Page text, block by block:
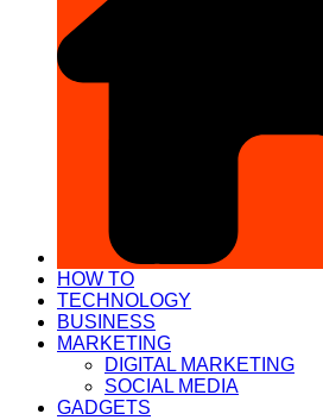
HOW TO
TECHNOLOGY
BUSINESS
MARKETING
DIGITAL MARKETING
SOCIAL MEDIA
GADGETS